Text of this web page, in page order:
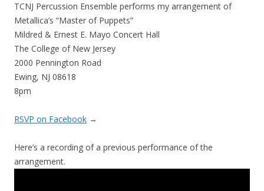
TCNJ Percussion Ensemble performs my arrangement of
Metallica’s “Master of Puppets”
Mildred & Ernest E. Mayo Concert Hall
The College of New Jersey
2000 Pennington Road
Ewing, NJ 08618
8pm
RSVP on Facebook →
Here’s a recording of a previous performance of the
arrangement.